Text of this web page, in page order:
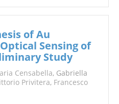
of Au
Sensing of
Study
Censabella, Gabriella
Privitera, Francesco